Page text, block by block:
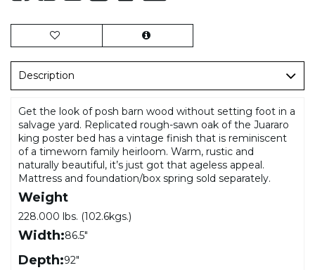
Description
Get the look of posh barn wood without setting foot in a
salvage yard. Replicated rough-sawn oak of the Juararo
king poster bed has a vintage finish that is reminiscent
of a timeworn family heirloom. Warm, rustic and
naturally beautiful, it’s just got that ageless appeal.
Mattress and foundation/box spring sold separately.
Weight
228.000 lbs. (102.6kgs.)
Width:86.5"
Depth:92"